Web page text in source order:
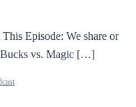
Episode: We share or
Bucks vs. Magic […]